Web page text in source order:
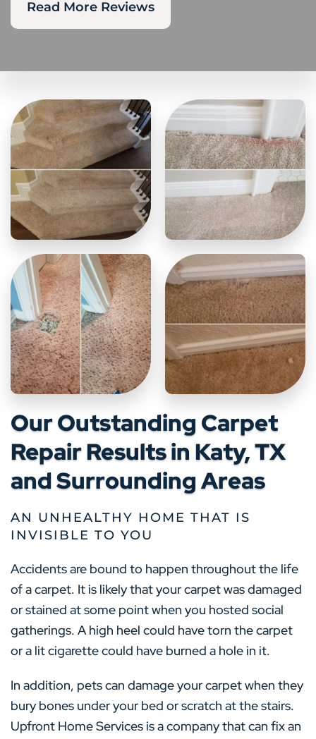
Read More Reviews
Our Outstanding Carpet
Repair Results in Katy, TX
and Surrounding Areas
AN UNHEALTHY HOME THAT IS
INVISIBLE TO YOU
Accidents are bound to happen throughout the life
of a carpet. It is likely that your carpet was damaged
or stained at some point when you hosted social
gatherings. A high heel could have torn the carpet
or a lit cigarette could have burned a hole in it.
In addition, pets can damage your carpet when they
bury bones under your bed or scratch at the stairs.
Upfront Home Services is a company that can fix an